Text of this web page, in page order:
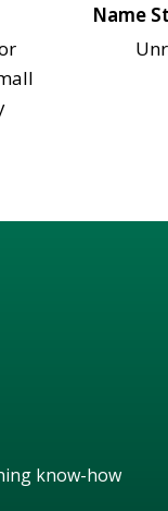
Name
know-how